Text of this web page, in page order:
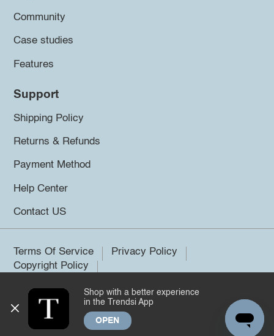
Community
Case studies
Features
Support
Shipping Policy
Returns & Refunds
Payment Method
Help Center
Contact US
Terms Of Service
Privacy Policy
Copyright Policy
©2026 Trendsi. All rights reserved.
Shop with a better experience
in the Trendsi App
OPEN